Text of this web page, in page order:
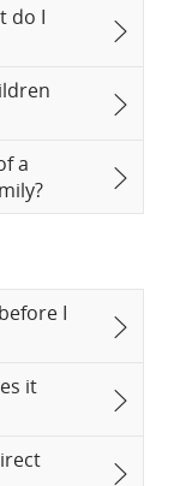
do I
a
I
it